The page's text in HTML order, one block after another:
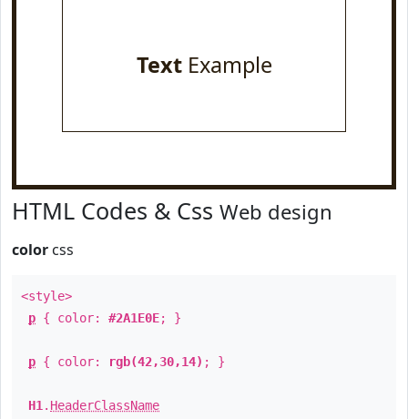
TextExample
HTML Codes & Css Web design
color css
<style>
p { color: #2A1E0E; }
p { color: rgb(42,30,14) ; }
H1 . HeaderClassName